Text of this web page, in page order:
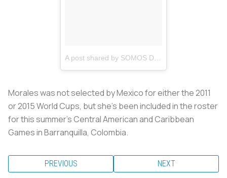
Morales was not selected by Mexico for either the 2011
or 2015 World Cups, but she’s been included in the roster
for this summer’s Central American and Caribbean
Games in Barranquilla, Colombia.
PREVIOUS NEXT